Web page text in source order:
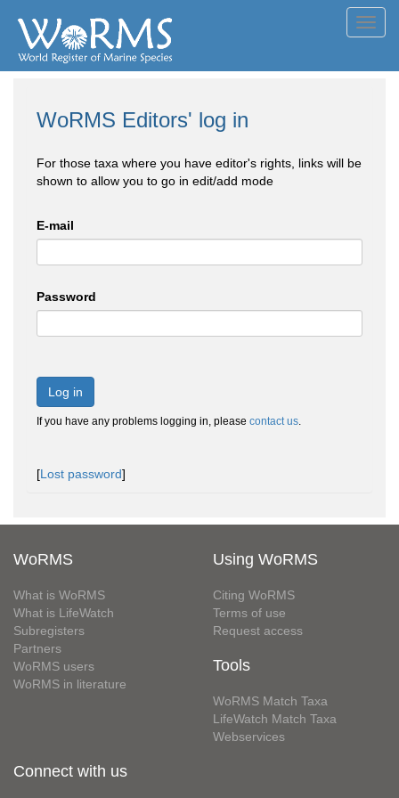
WoRMS Editors' log in
For those taxa where you have editor's rights, links will be
shown to allow you to go in edit/add mode
E-mail
Password
Log in
If you have any problems logging in, please contact us.
[Lost password]
WoRMS
What is WoRMS
What is LifeWatch
Subregisters
Partners
WoRMS users
WoRMS in literature
Using WoRMS
Citing WoRMS
Terms of use
Request access
Tools
WoRMS Match Taxa
LifeWatch Match Taxa
Webservices
Connect with us